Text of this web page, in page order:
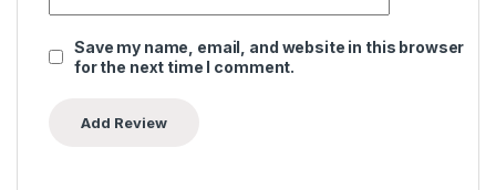
Save my name, email, and website in this browser
for the next time I comment.